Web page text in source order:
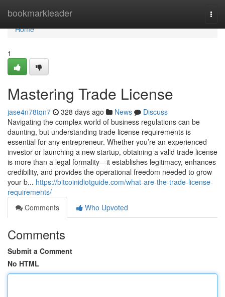
bookmarkleader
Home
Home
1
Mastering Trade License
jase4n78tqn7 328 days ago News
Discuss
Navigating the complex world of business regulations can be
daunting, but understanding trade license requirements is
essential for any entrepreneur. Whether you’re an experienced
investor or launching a new startup, obtaining a valid trade license
is more than a legal formality—it establishes legitimacy, enhances
credibility, and provides the operational freedom needed to grow
your b... https://bitcoinidiotguide.com/what-are-the-trade-license-
requirements/
Comments
Who Upvoted
Comments
Submit a Comment
No HTML